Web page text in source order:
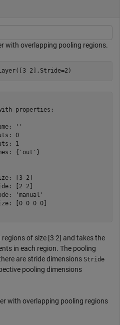
with overlapping pooling regions.
2],Stride=2)
properties:
''
0
1
{'out'}
[3 2]
[2 2]
'manual'
[0 0 0 0]
of size [3 2] and takes the
in each region. The pooling
are stride dimensions Stride
pooling dimensions
with overlapping pooling regions